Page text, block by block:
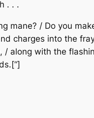
. . .
mane? / Do you
charges into the
/ along with the